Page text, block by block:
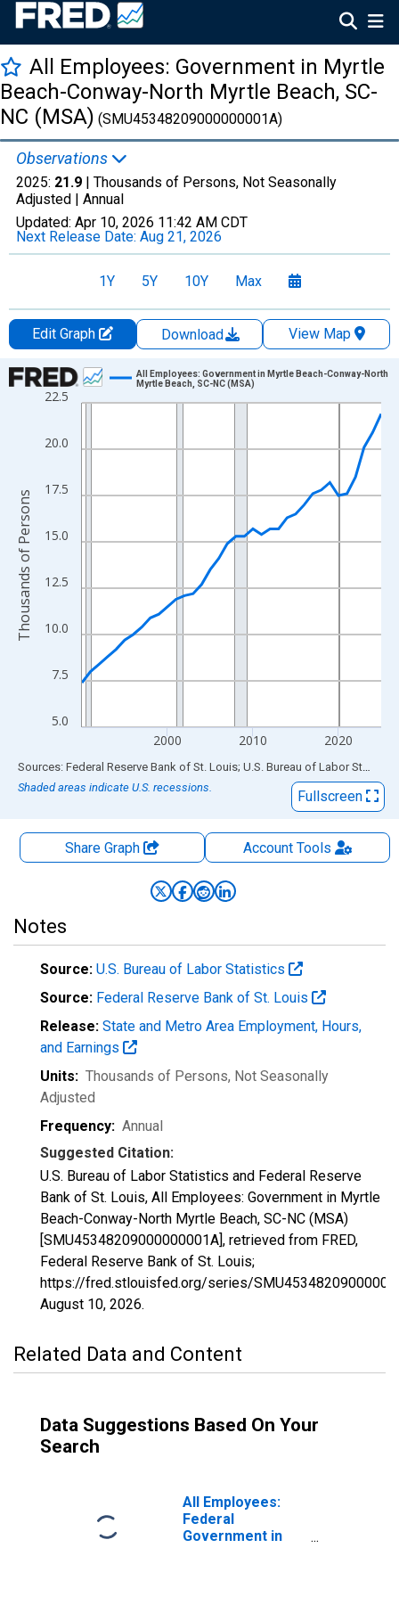
All Employees: Government in Myrtle
Beach-Conway-North Myrtle Beach, SC-
NC (MSA) (SMU45348209000000001A)
Observations
2025: 21.9 | Thousands of Persons, Not Seasonally
Adjusted | Annual
Updated: Apr 10, 2026 11:42 AM CDT
Next Release Date: Aug 21, 2026
1Y 5Y 10Y Max
Edit Graph Download
View Map
Chart
Line chart with 36 data points.
The chart has 1 X axis displaying xAxis. Data ranges from
The chart has 2 Y axes displaying Thousands of Persons and
5.0
7.5
10.0
12.5
15.0
17.5
20.0
22.5
2000 2010 2020
All Employees: Government in Myrtle Beach-Conway-North
Myrtle Beach, SC-NC (MSA)
Thousands of Persons
End of interactive chart.
Sources: Federal Reserve Bank of St. Louis; U.S. Bureau of Labor Statistics
Shaded areas indicate U.S. recessions.
Fullscreen
Share Graph AccountTools
Notes
Source: U.S. Bureau of Labor Statistics
Source: Federal Reserve Bank of St. Louis
Release: State and Metro Area Employment, Hours,
and Earnings
Units: Thousands of Persons, Not Seasonally
Adjusted
Frequency: Annual
Suggested Citation:
U.S. Bureau of Labor Statistics and Federal Reserve
Bank of St. Louis, All Employees: Government in Myrtle
Beach-Conway-North Myrtle Beach, SC-NC (MSA)
[SMU45348209000000001A], retrieved from FRED,
Federal Reserve Bank of St. Louis;
https://fred.stlouisfed.org/series/
August 10, 2026.
Related Data and Content
Data Suggestions Based On Your
Search
All Employees:
Federal
Government in